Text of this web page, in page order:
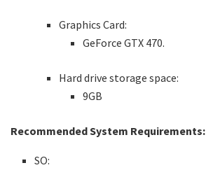
Graphics Card:
GeForce GTX 470.
Hard drive storage space:
9GB
Recommended System Requirements:
SO: